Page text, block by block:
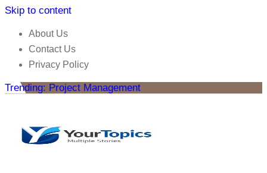
Skip to content
About Us
Contact Us
Privacy Policy
Trending: Project Management